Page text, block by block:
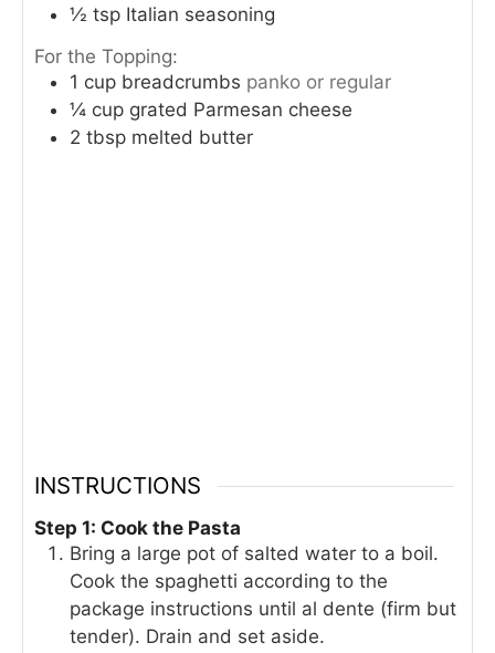
½ tsp Italian seasoning
For the Topping:
1 cup breadcrumbs panko or regular
¼ cup grated Parmesan cheese
2 tbsp melted butter
INSTRUCTIONS
Step 1: Cook the Pasta
Bring a large pot of salted water to a boil.
Cook the spaghetti according to the
package instructions until al dente (firm but
tender). Drain and set aside.